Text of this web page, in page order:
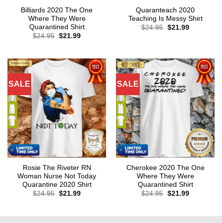
Billiards 2020 The One
Where They Were
Quarantined Shirt
$24.95 Original
$21.99Current
Quaranteach 2020
Teaching Is Messy Shirt
$24.95 Original
$21.99Current
SALE
Rosie The Riveter RN
Woman Nurse Not Today
Quarantine 2020 Shirt
$24.95 Original
$21.99Current
SALE
Cherokee 2020 The One
Where They Were
Quarantined Shirt
$24.95 Original
$21.99Current